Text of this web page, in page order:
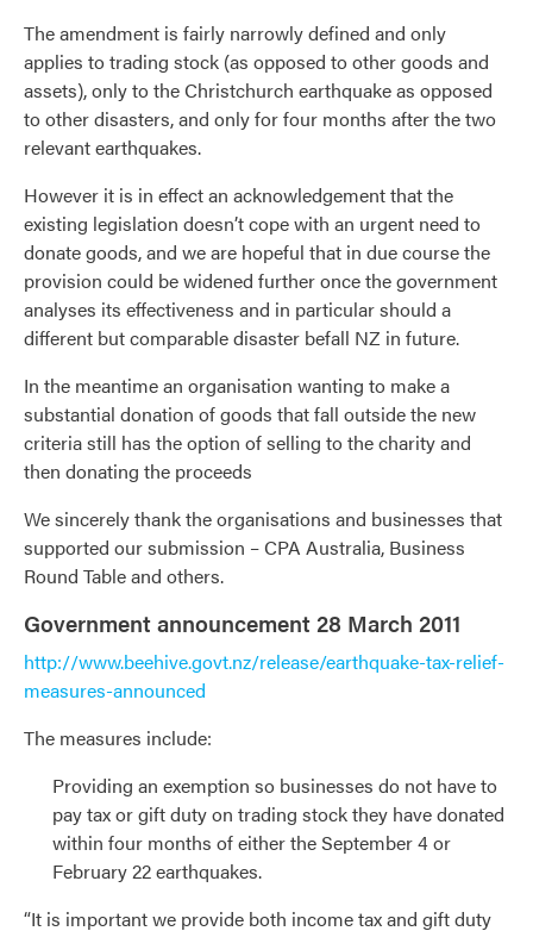
The amendment is fairly narrowly defined and only
applies to trading stock (as opposed to other goods and
assets), only to the Christchurch earthquake as opposed
to other disasters, and only for four months after the two
relevant earthquakes.
However it is in effect an acknowledgement that the
existing legislation doesn’t cope with an urgent need to
donate goods, and we are hopeful that in due course the
provision could be widened further once the government
analyses its effectiveness and in particular should a
different but comparable disaster befall NZ in future.
In the meantime an organisation wanting to make a
substantial donation of goods that fall outside the new
criteria still has the option of selling to the charity and
then donating the proceeds
We sincerely thank the organisations and businesses that
supported our submission – CPA Australia, Business
Round Table and others.
Government announcement 28 March 2011
http://www.beehive.govt.nz/release/earthquake-tax-relief-
measures-announced
The measures include:
Providing an exemption so businesses do not have to
pay tax or gift duty on trading stock they have donated
within four months of either the September 4 or
February 22 earthquakes.
“It is important we provide both income tax and gift duty